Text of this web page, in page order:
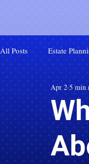
All Posts Estate
Apr 2 5 min